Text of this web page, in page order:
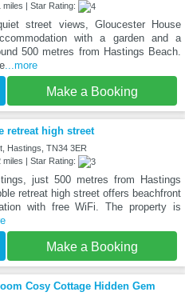
miles | Star Rating:
street views, Gloucester House
with a garden and a
500 metres from Hastings Beach.
...more
Make a Booking
retreat high street
Hastings, TN34 3ER
miles | Star Rating:
just 500 metres from Hastings
retreat high street offers beachfront
with free WiFi. The property is
Make a Booking
Cosy Cottage Hidden Gem